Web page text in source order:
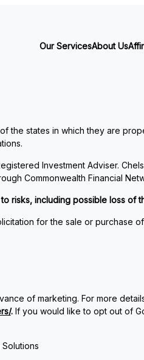
Our ServicesAbout Us
the states in which they are
Investment Adviser.
Commonwealth Financial
risks, including possible loss of
for the sale or purchase
of marketing. For more
. If you would like to opt out of